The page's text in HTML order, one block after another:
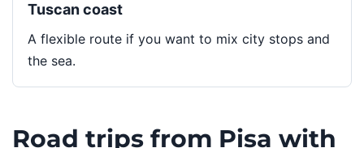
Tuscan coast
A flexible route if you want to mix city stops and
the sea.
Road trips from Pisa with